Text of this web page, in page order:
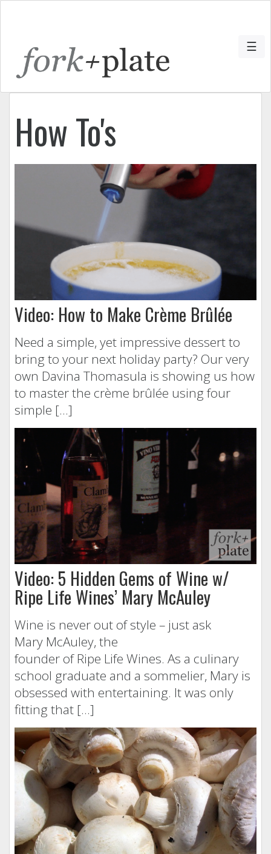
☰
How To's
Video: How to Make Crème Brûlée
Need a simple, yet impressive dessert to
bring to your next holiday party? Our very
own Davina Thomasula is showing us how
to master the crème brûlée using four
simple […]
Video: 5 Hidden Gems of Wine w/
Ripe Life Wines’ Mary McAuley
Wine is never out of style – just ask
Mary McAuley, the
founder of Ripe Life Wines. As a culinary
school graduate and a sommelier, Mary is
obsessed with entertaining. It was only
fitting that […]